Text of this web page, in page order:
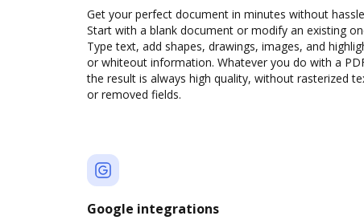
Get your perfect document in minutes without
Start with a blank document or modify an existing
Type text, add shapes, drawings, images, and
or whiteout information. Whatever you do with a
the result is always high quality, without rasterized
or removed fields.
Google integrations